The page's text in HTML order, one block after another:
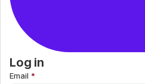
Log in
Email